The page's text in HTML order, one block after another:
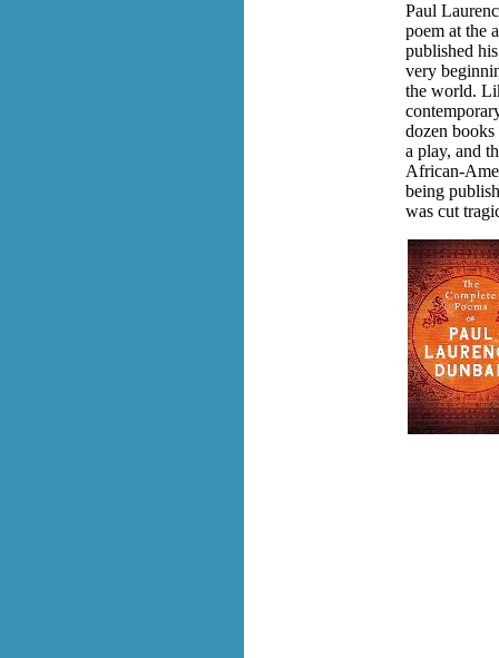
Paul
poem at the
published
very
the world.
dozen
a play, and
African-
being
was cut